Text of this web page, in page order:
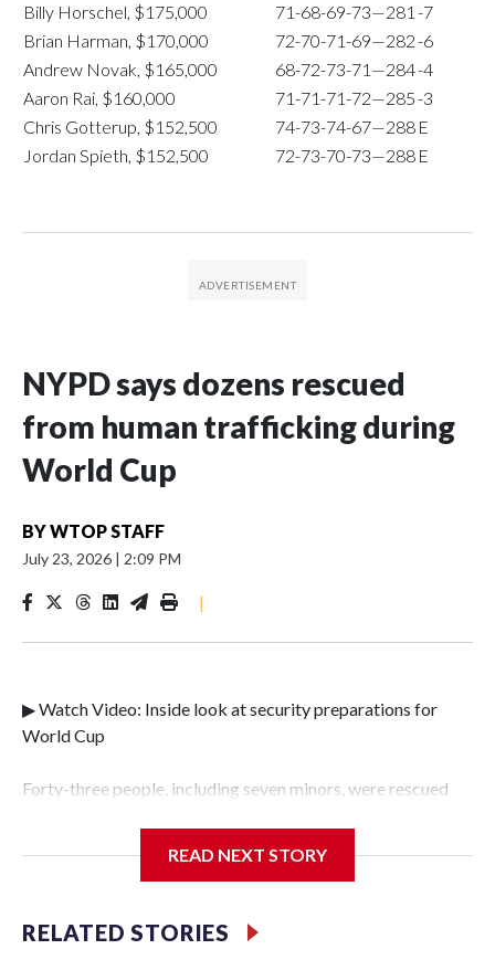
Billy Horschel, $175,000
71-68-69-73—281 -7
Brian Harman, $170,000
72-70-71-69—282-6
Andrew Novak, $165,000
68-72-73-71—284-4
Aaron Rai, $160,000
71-71-71-72—285-3
Chris Gotterup, $152,500
74-73-74-67—288 E
Jordan Spieth, $152,500
72-73-70-73—288 E
NYPD says dozens rescued
from human trafficking during
World Cup
BYWTOP STAFF
July 23, 2026 | 2:09 PM
|
▶ Watch Video: Inside look at security preparations for
World Cup
Forty-three people, including seven minors, were rescued
Police Department's Special Victims Unit.The rescue
specialized NYPD detectives who arrested 89
individuals."The surprise was really the outpouring of
READ NEXT STORY
RELATED STORIES